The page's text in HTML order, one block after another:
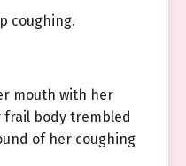
coughing.
mouth with her
frail body trembled
of her coughing